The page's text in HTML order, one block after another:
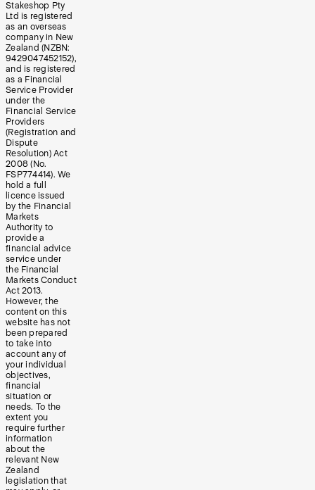
Stakeshop Pty
Ltd is registered
as an overseas
company in New
Zealand (NZBN:
9429047452152),
and is registered
as a Financial
Service Provider
under the
Financial Service
Providers
(Registration and
Dispute
Resolution) Act
2008 (No.
FSP774414). We
hold a full
licence issued
by the Financial
Markets
Authority to
provide a
financial advice
service under
the Financial
Markets Conduct
Act 2013.
However, the
content on this
website has not
been prepared
to take into
account any of
your individual
objectives,
financial
situation or
needs. To the
extent you
require further
information
about the
relevant New
Zealand
legislation that